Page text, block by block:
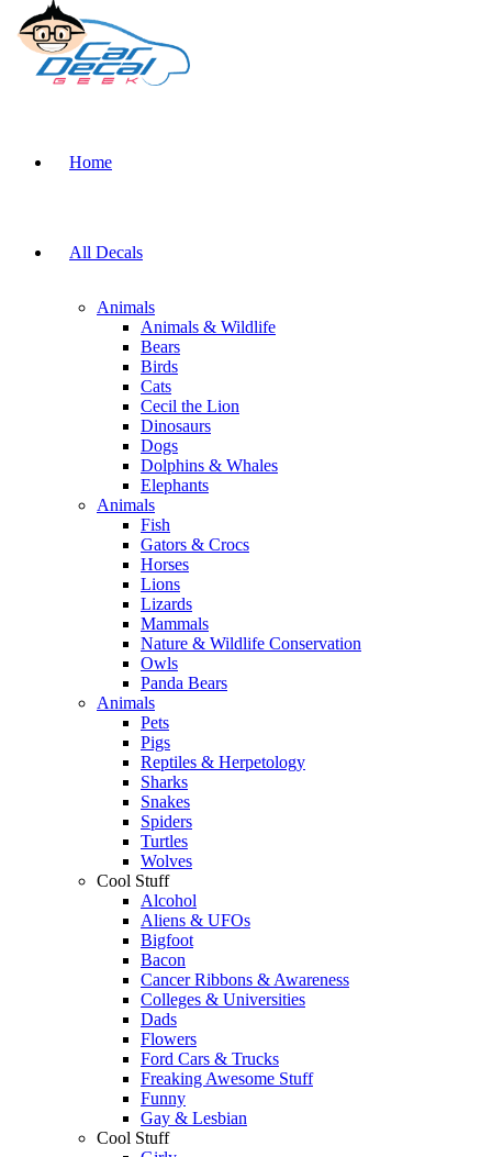
Home
All Decals
Animals
Animals & Wildlife
Bears
Birds
Cats
Cecil the Lion
Dinosaurs
Dogs
Dolphins & Whales
Elephants
Animals
Fish
Gators & Crocs
Horses
Lions
Lizards
Mammals
Nature & Wildlife Conservation
Owls
Panda Bears
Animals
Pets
Pigs
Reptiles & Herpetology
Sharks
Snakes
Spiders
Turtles
Wolves
Cool Stuff
Alcohol
Aliens & UFOs
Bigfoot
Bacon
Cancer Ribbons & Awareness
Colleges & Universities
Dads
Flowers
Ford Cars & Trucks
Freaking Awesome Stuff
Funny
Gay & Lesbian
Cool Stuff